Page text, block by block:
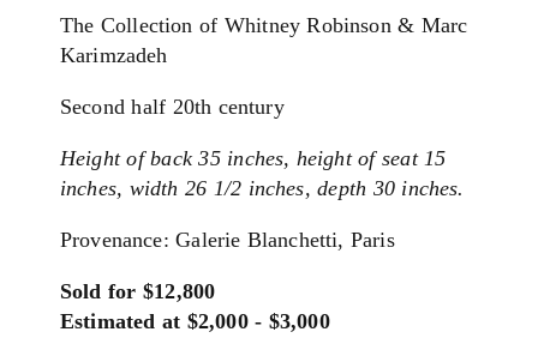
The Collection of Whitney Robinson & Marc
Karimzadeh
Second half 20th century
Height of back 35 inches, height of seat 15
inches, width 26 1/2 inches, depth 30 inches.
Provenance: Galerie Blanchetti, Paris
Sold for $12,800
Estimated at $2,000 - $3,000